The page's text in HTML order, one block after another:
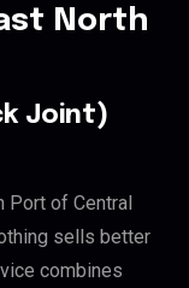
North
Joint)
Port of Central
sells better
combines